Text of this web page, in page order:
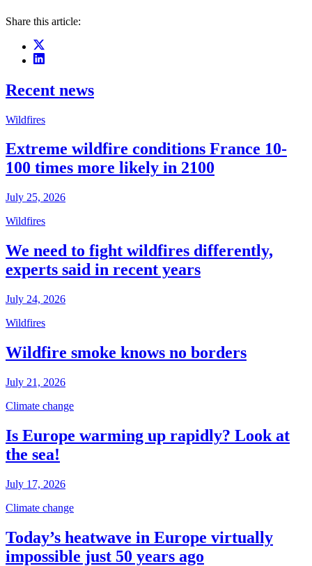
Share this article:
Recent news
Wildfires
Extreme wildfire conditions France 10-
100 times more likely in 2100
July 25, 2026
Wildfires
We need to fight wildfires differently,
experts said in recent years
July 24, 2026
Wildfires
Wildfire smoke knows no borders
July 21, 2026
Climate change
Is Europe warming up rapidly? Look at
the sea!
July 17, 2026
Climate change
Today’s heatwave in Europe virtually
impossible just 50 years ago